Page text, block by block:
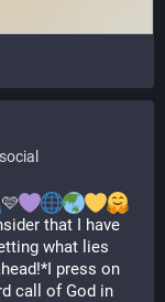
🩷
that I have
what lies
press on
call of God in